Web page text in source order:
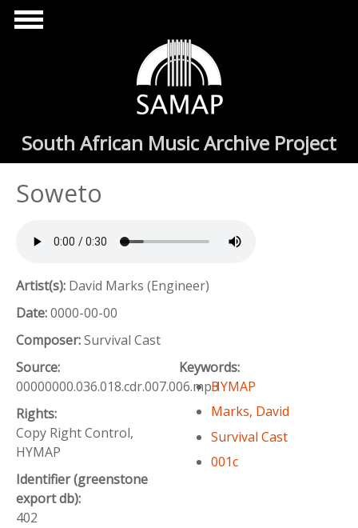
Skip to main content
South African Music Archive Project
Soweto
Artist(s): David Marks (Engineer)
Date:0000-00-00
Composer:Survival Cast
Source:
00000000.036.018.cdr.007.006.mp3
Rights:
Copy Right Control,
HYMAP
Identifier (greenstone
export db):
402
Keywords:
HYMAP
Marks, David
Survival Cast
001c